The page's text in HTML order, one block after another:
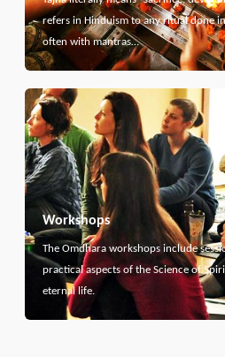
refers in Hinduism to any ritual done
often with mantras…
Workshops
The Omdhara workshops include
practical aspects of the Science of
eternal life.